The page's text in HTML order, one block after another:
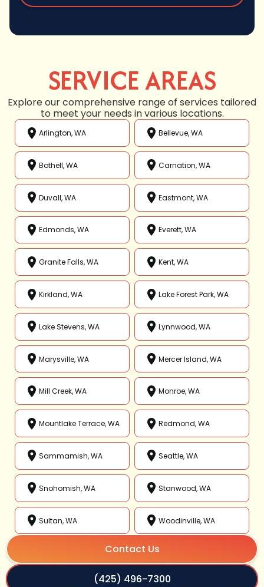
SERVICE AREAS
Explore our comprehensive range of services tailored
to meet your needs in various locations.
Arlington, WA Bellevue, WA
Bothell, WA Carnation, WA
Duvall, WA Eastmont, WA
Edmonds, WA Everett, WA
Granite Falls, WA Kent, WA
Kirkland, WA Lake Forest Park, WA
Lake Stevens, WA Lynnwood, WA
Marysville, WA Mercer Island, WA
Mill Creek, WA Monroe, WA
Mountlake Terrace, WA Redmond, WA
Sammamish, WA Seattle, WA
Snohomish, WA Stanwood, WA
Sultan, WA Woodinville, WA
Contact Us
(425) 496-7300